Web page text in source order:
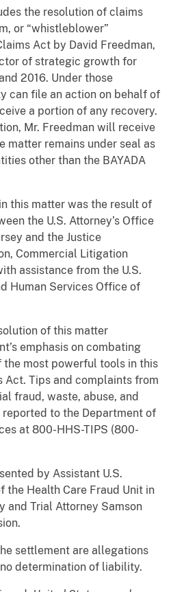
the resolution of claims
or “whistleblower”
Act by David Freedman,
of strategic growth for
2016. Under those
can file an action on behalf of
a portion of any recovery.
Mr. Freedman will receive
matter remains under seal as
other than the BAYADA
this matter was the result of
the U.S. Attorney’s Office
and the Justice
Commercial Litigation
assistance from the U.S.
Human Services Office of
of this matter
emphasis on combating
the most powerful tools in this
Act. Tips and complaints from
fraud, waste, abuse, and
reported to the Department of
at 800-HHS-TIPS (800-
by Assistant U.S.
the Health Care Fraud Unit in
and Trial Attorney Samson
settlement are allegations
determination of liability.